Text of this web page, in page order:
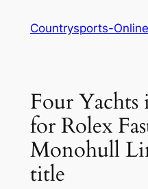
Countrysports-
Four
for Rolex
Monohull
title